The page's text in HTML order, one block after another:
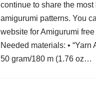
continue to share the most
amigurumi patterns. You
website for Amigurumi
Needed materials: • “Yarn
50 gram/180 m (1.76 oz…